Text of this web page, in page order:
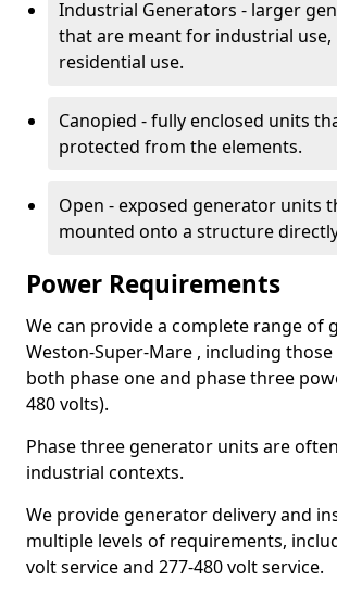
Industrial Generators - larger
that are meant for industrial
residential use.
Canopied - fully enclosed units
protected from the elements.
Open - exposed generator units
mounted onto a structure
Power Requirements
We can provide a complete range of
Weston-Super-Mare , including
both phase one and phase three
480 volts).
Phase three generator units are
industrial contexts.
We provide generator delivery and
multiple levels of requirements,
volt service and 277-480 volt service.